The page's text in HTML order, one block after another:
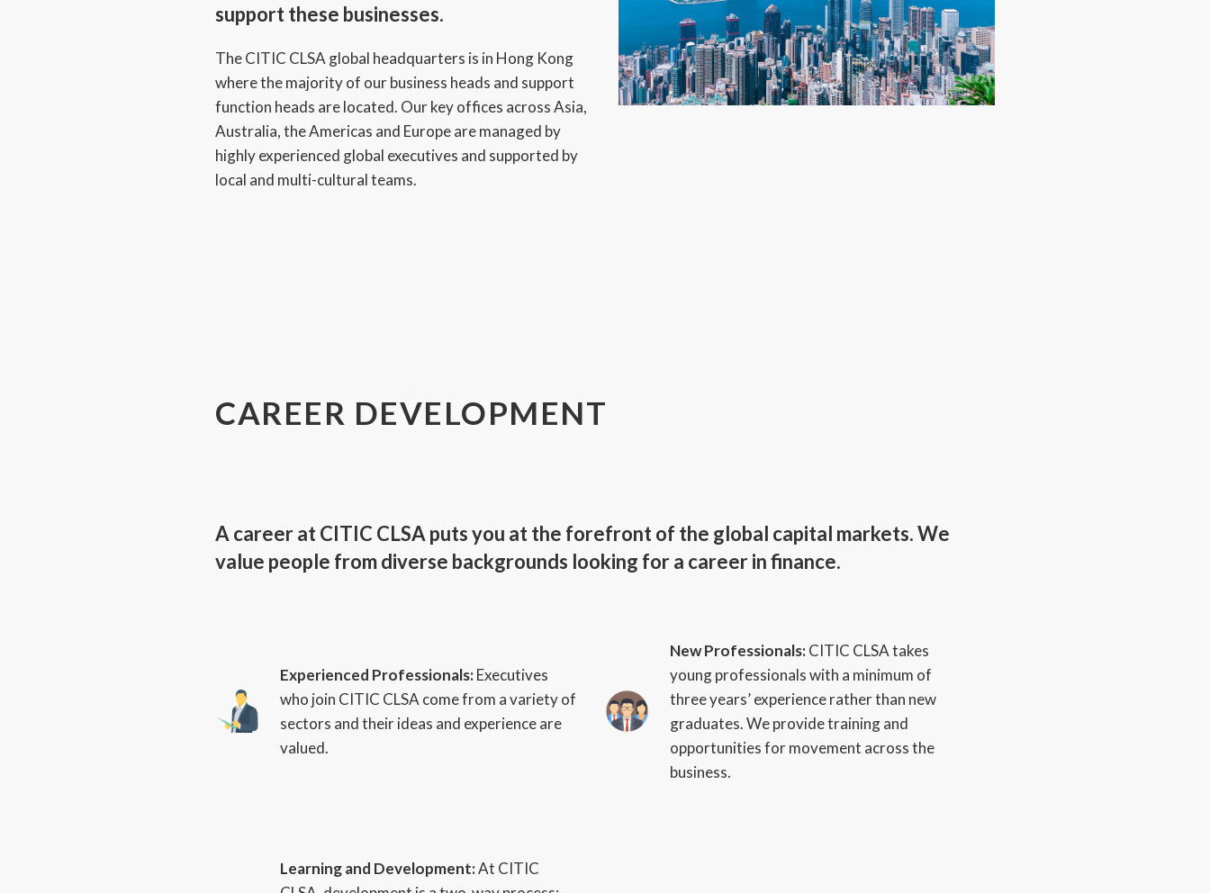
support these businesses.
The CITIC CLSA global headquarters is in Hong Kong
where the majority of our business heads and support
function heads are located. Our key offices across Asia,
Australia, the Americas and Europe are managed by
highly experienced global executives and supported by
local and multi-cultural teams.
CAREER DEVELOPMENT
A career at CITIC CLSA puts you at the forefront of the global capital markets. We
value people from diverse backgrounds looking for a career in finance.
Experienced Professionals:Executives
who join CITIC CLSA come from a variety of
sectors and their ideas and experience are
valued.
New Professionals:CITIC CLSA takes
young professionals with a minimum of
three years’ experience rather than new
graduates. We provide training and
opportunities for movement across the
business.
Learning and Development:At CITIC